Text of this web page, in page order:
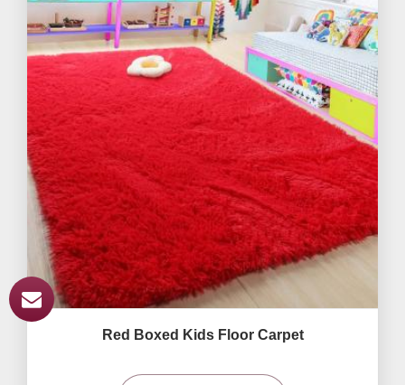
Red Boxed Kids Floor Carpet